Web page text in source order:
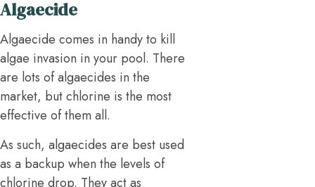
Algaecide
Algaecide comes in handy to kill
algae invasion in your pool. There
are lots of algaecides in the
market, but chlorine is the most
effective of them all.
As such, algaecides are best used
as a backup when the levels of
chlorine drop. They act as